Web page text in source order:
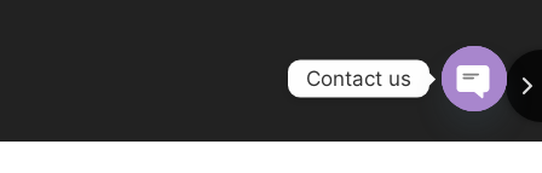
Contact us
p